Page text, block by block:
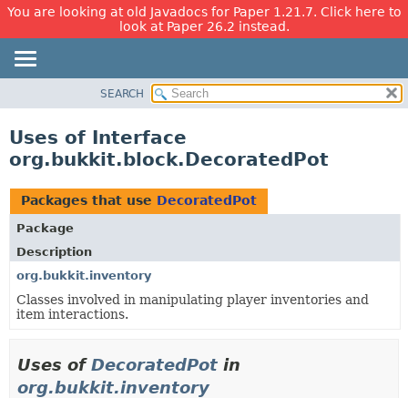
You are looking at old Javadocs for Paper 1.21.7. Click here to
look at Paper 26.2 instead.
CLASS
TREE
DEPRECATED
INDEX
HELP
SEARCH
Uses of Interface
org.bukkit.block.DecoratedPot
Packages that use DecoratedPot
Package
Description
org.bukkit.inventory
Classes involved in manipulating player inventories and
item interactions.
Uses ofDecoratedPot in
org.bukkit.inventory